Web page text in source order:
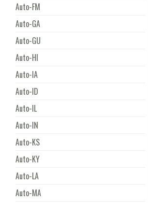
Auto-FM
Auto-GA
Auto-GU
Auto-HI
Auto-IA
Auto-ID
Auto-IL
Auto-IN
Auto-KS
Auto-KY
Auto-LA
Auto-MA